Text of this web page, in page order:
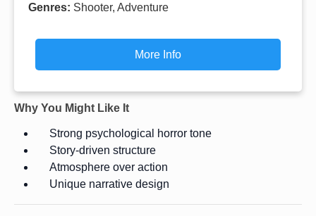
Genres: Shooter, Adventure
More Info
Why You Might Like It
Strong psychological horror tone
Story-driven structure
Atmosphere over action
Unique narrative design